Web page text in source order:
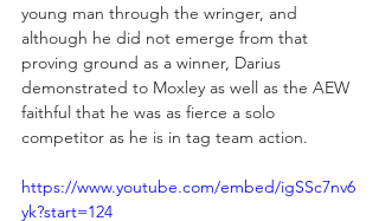
young man through the wringer, and
although he did not emerge from that
proving ground as a winner, Darius
demonstrated to Moxley as well as the AEW
faithful that he was as fierce a solo
competitor as he is in tag team action.
https://www.youtube.com/embed/igSSc7nv6
yk?start=124